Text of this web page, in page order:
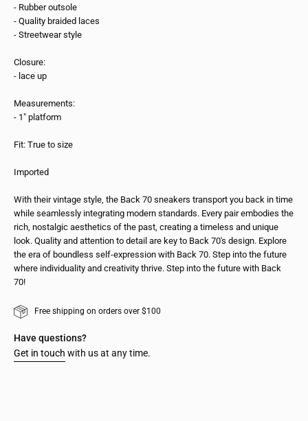
- Rubber outsole
- Quality braided laces
- Streetwear style
Closure:
- lace up
Measurements:
- 1" platform
Fit: True to size
Imported
With their vintage style, the Back 70 sneakers transport you back in time
while seamlessly integrating modern standards. Every pair embodies the
rich, nostalgic aesthetics of the past, creating a timeless and unique
look. Quality and attention to detail are key to Back 70's design. Explore
the era of boundless self-expression with Back 70. Step into the future
where individuality and creativity thrive. Step into the future with Back
70!
Free shipping on orders over $100
Have questions?
Get in touch with us at any time.